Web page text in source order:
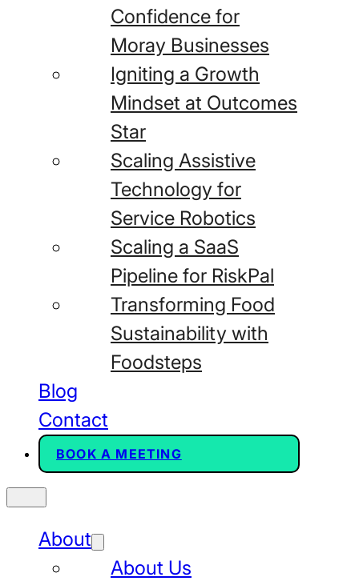
Confidence for
Moray Businesses
Igniting a Growth
Mindset at Outcomes
Star
Scaling Assistive
Technology for
Service Robotics
Scaling a SaaS
Pipeline for RiskPal
Transforming Food
Sustainability with
Foodsteps
Blog
Contact
BOOK A MEETING
About
About Us